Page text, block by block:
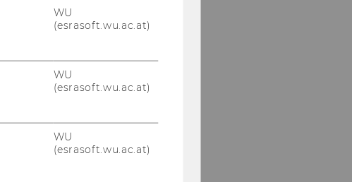
Phone: +43 (0)1 313 36-4856
WU
(esrasoft.wu.ac.at)
WU
(esrasoft.wu.ac.at)
WU
(esrasoft.wu.ac.at)